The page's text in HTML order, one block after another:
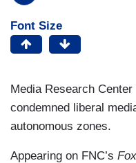
Font Size
Media Research
condemned liberal
autonomous zones.
Appearing on FNC’s